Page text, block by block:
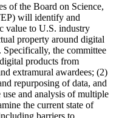
of the Board on Science,
will identify and
value to U.S. industry
property around digital
Specifically, the committee
products from
extramural awardees; (2)
repurposing of data, and
and analysis of multiple
the current state of
barriers to